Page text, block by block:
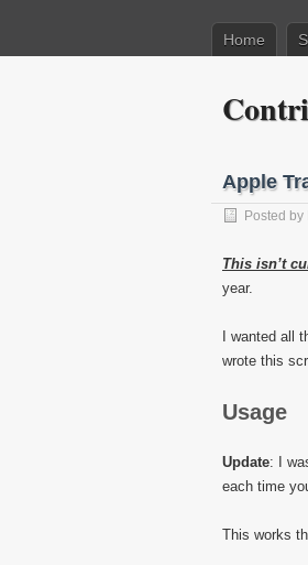
Home
Apple
Posted by
This isn’t
year.
I wanted all
wrote this
Usage
Update: I
each time
This works